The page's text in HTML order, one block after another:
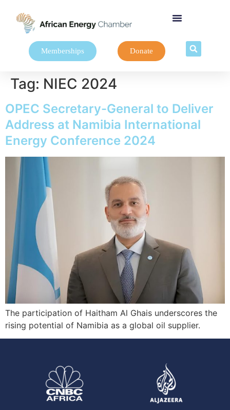
Memberships Donate
Tag: NIEC 2024
OPEC Secretary-General to Deliver
Address at Namibia International
Energy Conference 2024
The participation of Haitham Al Ghais underscores the
rising potential of Namibia as a global oil supplier.